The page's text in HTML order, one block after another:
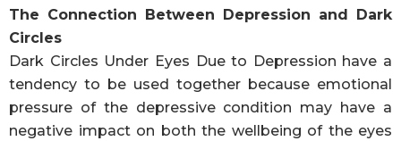
The Connection Between Depression and Dark
Circles
Dark Circles Under Eyes Due to Depression have a
tendency to be used together because emotional
pressure of the depressive condition may have a
negative impact on both the wellbeing of the eyes